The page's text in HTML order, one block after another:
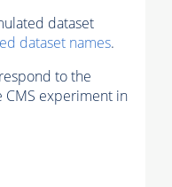
dataset
dataset names.
to the
CMS experiment in